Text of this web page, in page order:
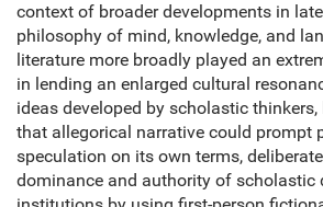
context of broader developments in
philosophy of mind, knowledge, and
literature more broadly played an
in lending an enlarged cultural
ideas developed by scholastic
that allegorical narrative could prompt
speculation on its own terms,
dominance and authority of scholastic